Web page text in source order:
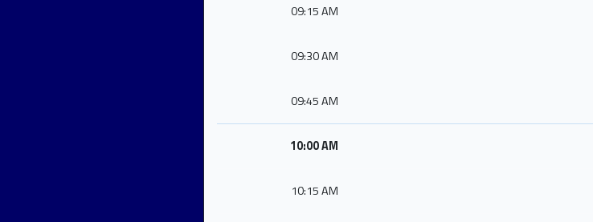
09:15 AM
09:30 AM
09:45 AM
10:00 AM
10:15 AM